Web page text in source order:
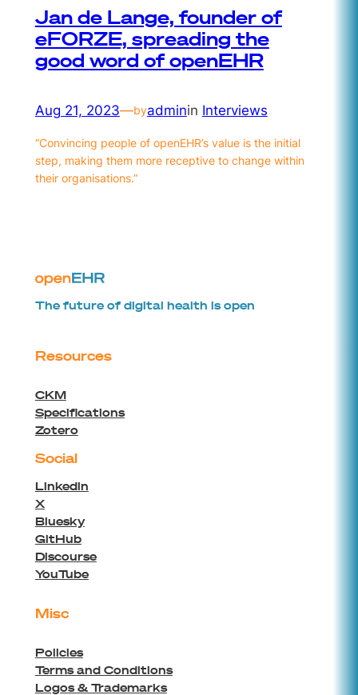
Jan de Lange, founder of
eFORZE, spreading the
good word of openEHR
Aug 21, 2023—byadminin Interviews
“Convincing people of openEHR’s value is the initial
step, making them more receptive to change within
their organisations.”
The future of digital health is open
Resources
CKM
Specifications
Zotero
Social
Linkedin
X
Bluesky
GitHub
Discourse
YouTube
Misc
Policies
Terms and Conditions
Logos & Trademarks